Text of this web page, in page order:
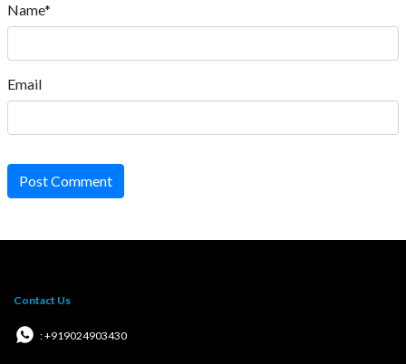
Name*
Email
Post Comment
Contact Us
: +919024903430